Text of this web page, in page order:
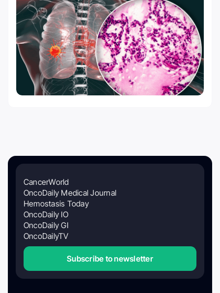
CancerWorld
OncoDaily Medical Journal
Hemostasis Today
OncoDaily IO
OncoDaily GI
OncoDailyTV
Subscribe to newsletter